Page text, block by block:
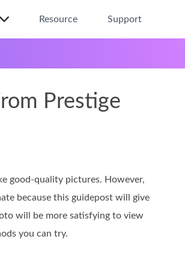
Resource Support
Prestige
good-quality pictures. However,
because this guidepost will give
will be more satisfying to view
you can try.